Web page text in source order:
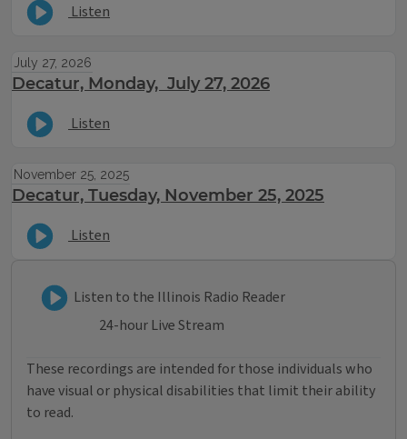
Listen
July 27, 2026
Decatur, Monday, July 27, 2026
Listen
November 25, 2025
Decatur, Tuesday, November 25, 2025
Listen
Listen to Illinois Radio Reader
Listen to the Illinois Radio Reader
24-hour Live Stream
These recordings are intended for those individuals who
have visual or physical disabilities that limit their ability
to read.